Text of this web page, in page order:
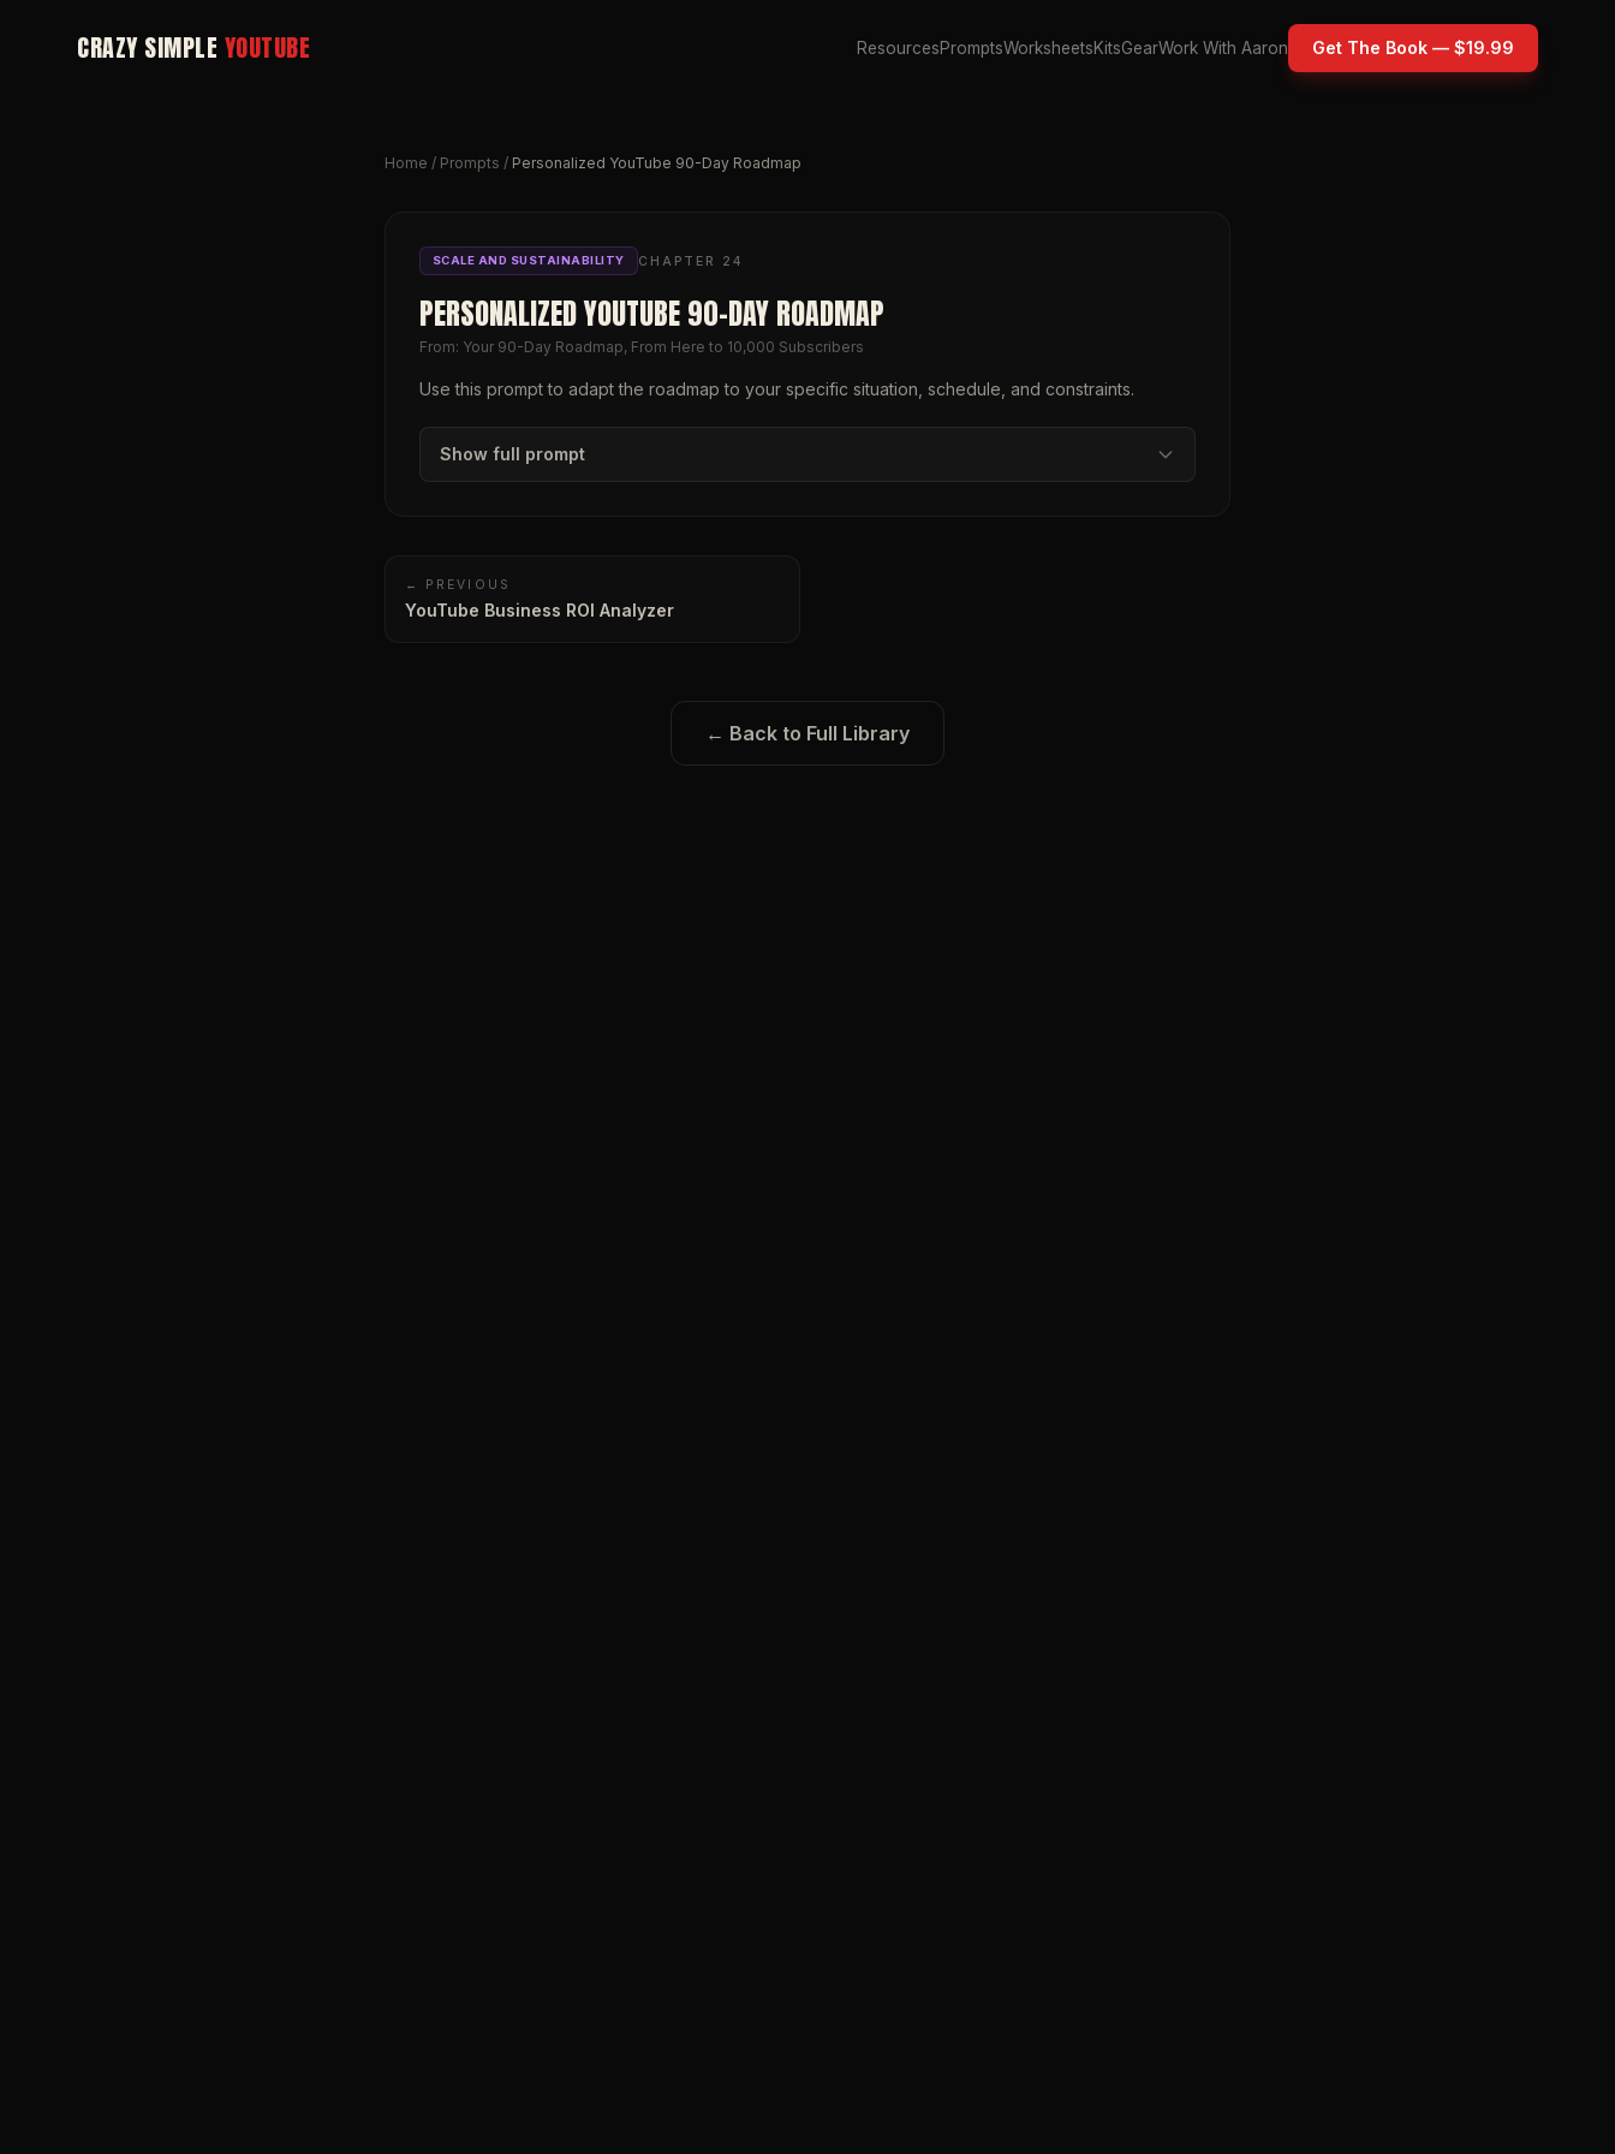
CRAZY SIMPLE YOUTUBE ResourcesPromptsWorksheetsKitsGearWork With Aaron Get The Book — $19.99
Home / Prompts / Personalized YouTube 90-Day Roadmap
SCALE AND SUSTAINABILITY CHAPTER 24
PERSONALIZED YOUTUBE 90-DAY ROADMAP
From: Your 90-Day Roadmap, From Here to 10,000 Subscribers
Use this prompt to adapt the roadmap to your specific situation, schedule, and constraints.
Show full prompt
← PREVIOUS
YouTube Business ROI Analyzer
← Back to Full Library